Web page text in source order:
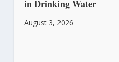
in Drinking Water
August 3, 2026